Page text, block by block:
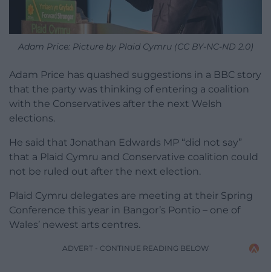
Adam Price: Picture by Plaid Cymru (CC BY-NC-ND 2.0)
Adam Price has quashed suggestions in a BBC story
that the party was thinking of entering a coalition
with the Conservatives after the next Welsh
elections.
He said that Jonathan Edwards MP “did not say”
that a Plaid Cymru and Conservative coalition could
not be ruled out after the next election.
Plaid Cymru delegates are meeting at their Spring
Conference this year in Bangor’s Pontio – one of
Wales’ newest arts centres.
ADVERT - CONTINUE READING BELOW